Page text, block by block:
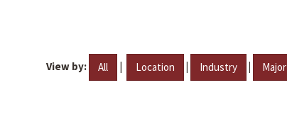
View by: All | Location | Industry | Major